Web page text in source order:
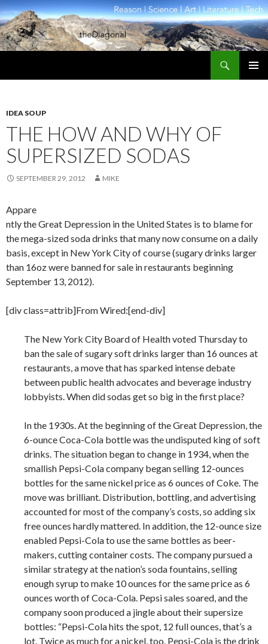
IDEA SOUP
THE HOW AND WHY OF
SUPERSIZED SODAS
SEPTEMBER 29, 2012 MIKE
Appare
ntly the Great Depression in the United States is to blame for
the mega-sized soda drinks that many now consume on a daily
basis, except in New York City of course (sugary drinks larger
than 16oz were banned for sale in restaurants beginning
September 13, 2012).
[div class=attrib]From Wired:[end-div]
The New York City Board of Health voted Thursday to
ban the sale of sugary soft drinks larger than 16 ounces at
restaurants, a move that has sparked intense debate
between public health advocates and beverage industry
lobbyists. When did sodas get so big in the first place?
In the 1930s. At the beginning of the Great Depression, the
6-ounce Coca-Cola bottle was the undisputed king of soft
drinks. The situation began to change in 1934, when the
smallish Pepsi-Cola company began selling 12-ounces
bottles for the same nickel price as 6 ounces of Coke. The
move was brilliant. Distribution, bottling, and advertising
accounted for most of the company’s costs, so adding six
free ounces hardly mattered. In addition, the 12-ounce size
enabled Pepsi-Cola to use the same bottles as beer-
makers, cutting container costs. The company pursued a
similar strategy at the nation’s soda fountains, selling
enough syrup to make 10 ounces for the same price as 6
ounces worth of Coca-Cola. Pepsi sales soared, and the
company soon produced a jingle about their supersize
bottles: “Pepsi-Cola hits the spot, 12 full ounces, that’s a
lot. Twice as much for a nickel, too. Pepsi-Cola is the drink